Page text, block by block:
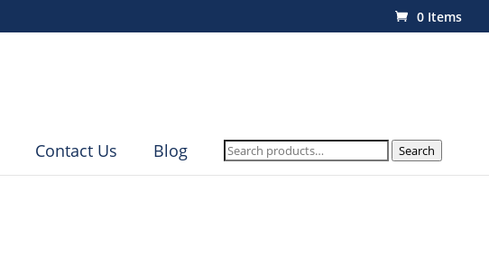
0 Items
Contact Us Blog
Search
for:
Search